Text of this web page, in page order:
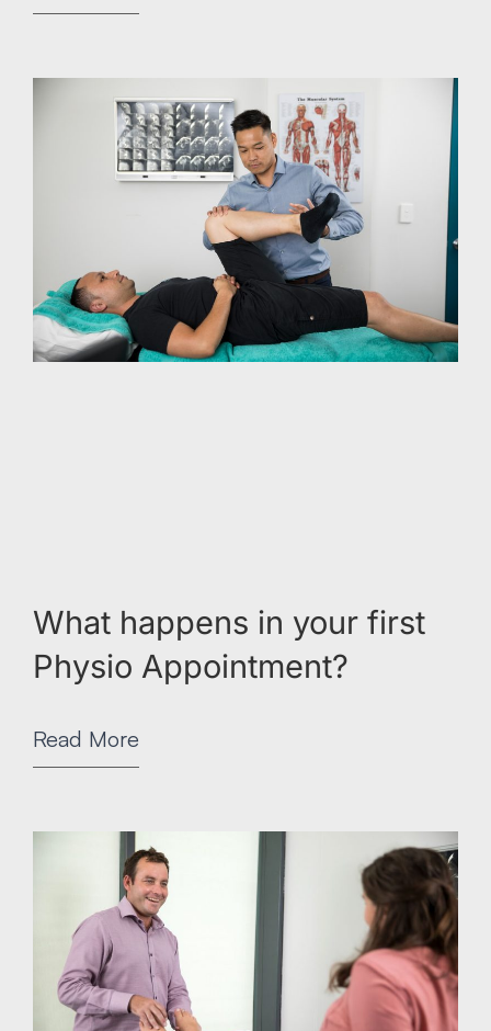
What happens in your first
Physio Appointment?
Read More